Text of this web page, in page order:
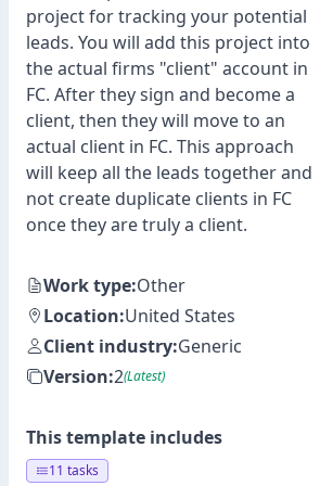
project for tracking your potential
leads. You will add this project into
the actual firms "client" account in
FC. After they sign and become a
client, then they will move to an
actual client in FC. This approach
will keep all the leads together and
not create duplicate clients in FC
once they are truly a client.
Work type:Other
Location:United States
Client industry:Generic
Version:2(Latest)
This template includes
11 tasks